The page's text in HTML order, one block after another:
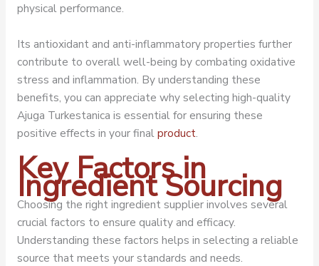
physical performance.
Its antioxidant and anti-inflammatory properties further
contribute to overall well-being by combating oxidative
stress and inflammation. By understanding these
benefits, you can appreciate why selecting high-quality
Ajuga Turkestanica is essential for ensuring these
positive effects in your finalproduct.
Key Factors in
Ingredient Sourcing
Choosing the right ingredient supplier involves several
crucial factors to ensure quality and efficacy.
Understanding these factors helps in selecting a reliable
source that meets your standards and needs.